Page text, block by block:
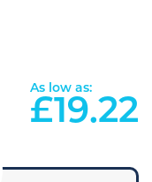
As low as:
£19.22